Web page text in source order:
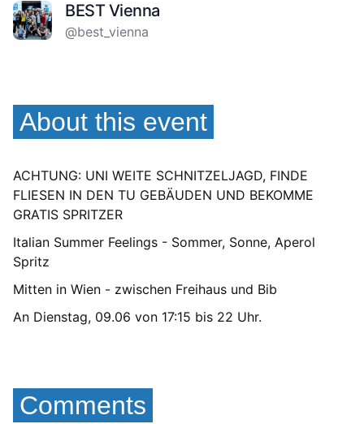
BEST Vienna
@best_vienna
About this event
ACHTUNG: UNI WEITE SCHNITZELJAGD, FINDE
FLIESEN IN DEN TU GEBÄUDEN UND BEKOMME
GRATIS SPRITZER
Italian Summer Feelings - Sommer, Sonne, Aperol
Spritz
Mitten in Wien - zwischen Freihaus und Bib
An Dienstag, 09.06 von 17:15 bis 22 Uhr.
Comments